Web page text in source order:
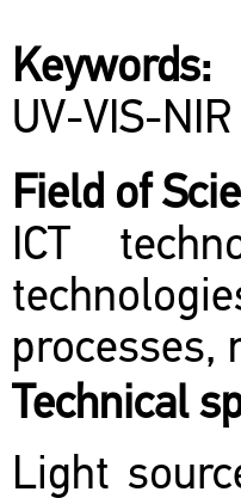
Keywords:
UV-VIS-
Field of
ICT
processes,
Technical
Light